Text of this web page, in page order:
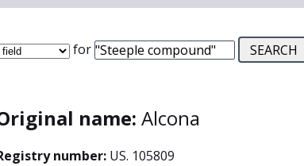
for
name: Alcona
number: US. 105809